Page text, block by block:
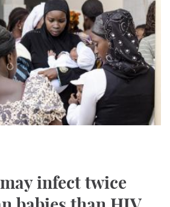
infect twice